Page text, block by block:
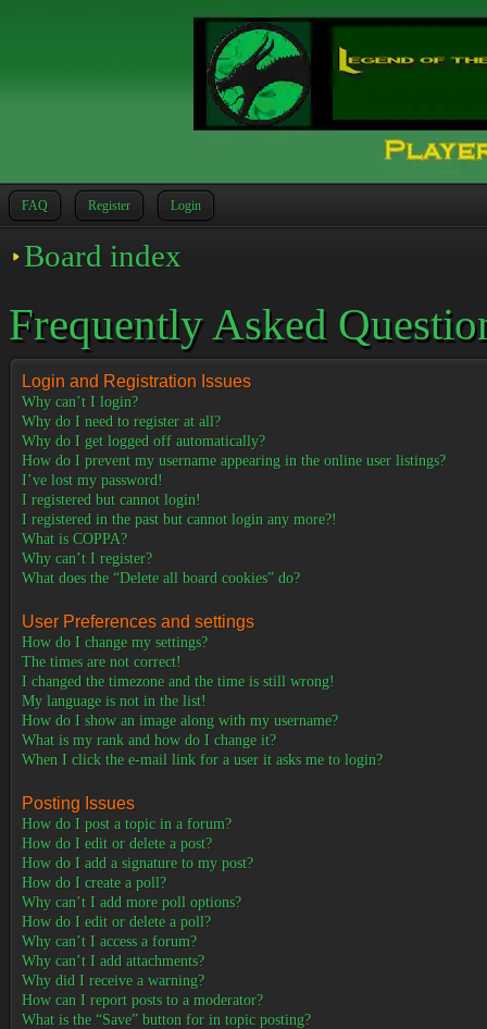
FAQ Register Login
Board index
Frequently Asked
Login and Registration Issues
Why can’t I login?
Why do I need to register at all?
Why do I get logged off automatically?
How do I prevent my username appearing in the online user listings?
I’ve lost my password!
I registered but cannot login!
I registered in the past but cannot login any more?!
What is COPPA?
Why can’t I register?
What does the “Delete all board cookies” do?
User Preferences and settings
How do I change my settings?
The times are not correct!
I changed the timezone and the time is still wrong!
My language is not in the list!
How do I show an image along with my username?
What is my rank and how do I change it?
When I click the e-mail link for a user it asks me to login?
Posting Issues
How do I post a topic in a forum?
How do I edit or delete a post?
How do I add a signature to my post?
How do I create a poll?
Why can’t I add more poll options?
How do I edit or delete a poll?
Why can’t I access a forum?
Why can’t I add attachments?
Why did I receive a warning?
How can I report posts to a moderator?
What is the “Save” button for in topic posting?